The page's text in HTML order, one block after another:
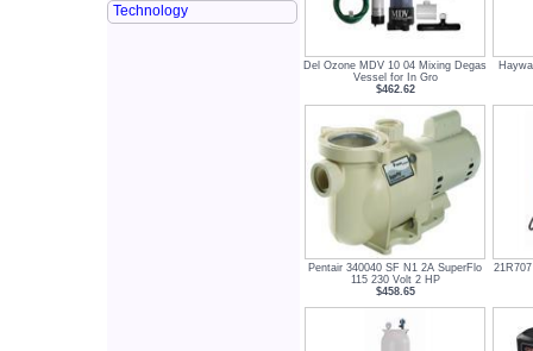
Technology
Del Ozone MDV 10 04 Mixing Degas
Vessel for In Gro
$462.62
Pentair 340040 SF N1 2A SuperFlo
115 230 Volt 2 HP
$458.65